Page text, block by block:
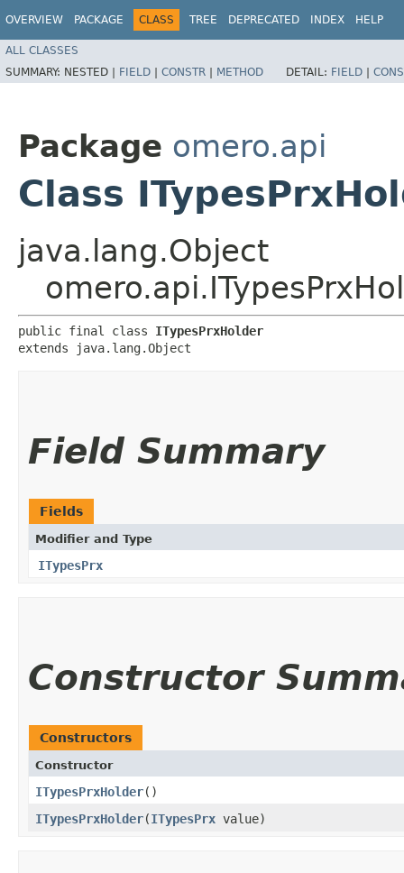
OVERVIEW PACKAGE CLASS TREE DEPRECATED INDEX HELP
ALL CLASSES
SUMMARY: NESTED | FIELD | CONSTR | METHOD DETAIL: FIELD |
Package omero.api
Class
java.lang.Object
public final class ITypesPrxHolder
extends java.lang.Object
Field Summary
Fields
Modifier and Type
ITypesPrx
Constructor
Constructors
Constructor
ITypesPrxHolder()
ITypesPrxHolder​(ITypesPrx value)